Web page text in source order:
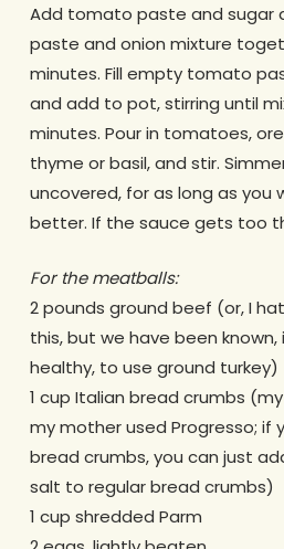
Add tomato paste and sugar
paste and onion mixture
minutes. Fill empty tomato
and add to pot, stirring until
minutes. Pour in tomatoes,
thyme or basil, and stir.
uncovered, for as long as you
better. If the sauce gets too
For the meatballs:
2 pounds ground beef (or, I
this, but we have been
healthy, to use ground turkey)
1 cup Italian bread crumbs
my mother used Progresso; if
bread crumbs, you can just
salt to regular bread crumbs)
1 cup shredded Parm